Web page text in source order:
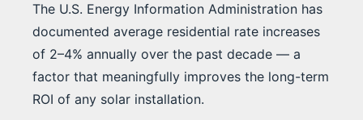
The U.S. Energy Information Administration has
documented average residential rate increases
of 2–4% annually over the past decade — a
factor that meaningfully improves the long-term
ROI of any solar installation.